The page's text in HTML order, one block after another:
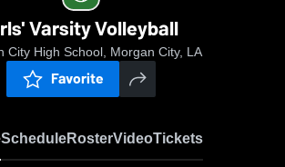
Varsity Volleyball
City High School, Morgan City, LA
Favorite
ScheduleRosterVideoTickets